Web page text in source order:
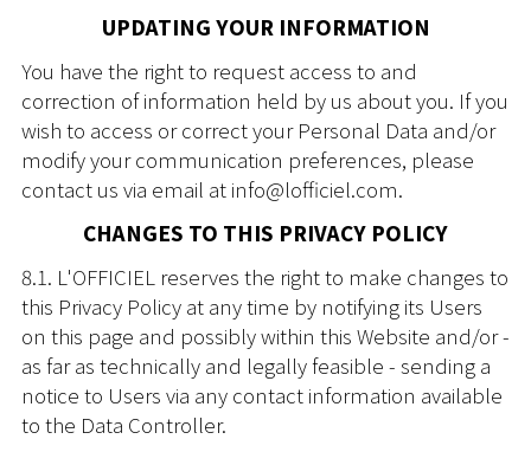
UPDATING YOUR INFORMATION
You have the right to request access to and
correction of information held by us about you. If you
wish to access or correct your Personal Data and/or
modify your communication preferences, please
contact us via email at info@lofficiel.com.
CHANGES TO THIS PRIVACY POLICY
8.1. L'OFFICIEL reserves the right to make changes to
this Privacy Policy at any time by notifying its Users
on this page and possibly within this Website and/or -
as far as technically and legally feasible - sending a
notice to Users via any contact information available
to the Data Controller.